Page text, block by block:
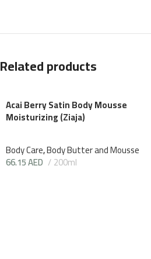
Related products
Acai Berry Satin Body Mousse
Moisturizing (Ziaja)
Body Care,Body Butter and Mousse
66.15AED 200ml